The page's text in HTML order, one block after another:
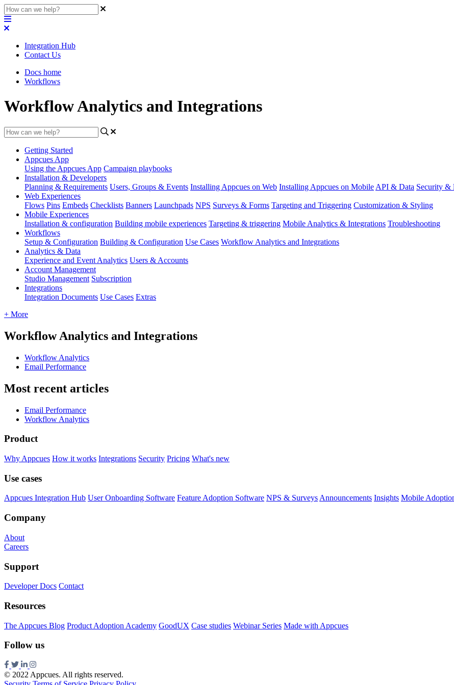
Integration Hub
Contact Us
Docs home
Workflows
Workflow Analytics and Integrations
Getting Started
Appcues App
Using the Appcues App Campaign playbooks
Installation & Developers
Planning & Requirements Users, Groups & Events Installing Appcues on Web Installing Appcues on Mobile API & Data Security &
Web Experiences
Flows Pins Embeds Checklists Banners Launchpads NPS Surveys & Forms Targeting and Triggering Customization & Styling
Mobile Experiences
Installation & configuration Building mobile experiences Targeting & triggering Mobile Analytics & Integrations Troubleshooting
Workflows
Setup & Configuration Building & Configuration Use Cases Workflow Analytics and Integrations
Analytics & Data
Experience and Event Analytics Users & Accounts
Account Management
Studio Management Subscription
Integrations
Integration Documents Use Cases Extras
+ More
Workflow Analytics and Integrations
Workflow Analytics
Email Performance
Most recent articles
Email Performance
Workflow Analytics
Product
Why Appcues How it works Integrations Security Pricing What's new
Use cases
Appcues Integration Hub User Onboarding Software Feature Adoption Software NPS & Surveys Announcements Insights Mobile
Company
About
Careers
Support
Developer Docs Contact
Resources
The Appcues Blog Product Adoption Academy GoodUX Case studies Webinar Series Made with Appcues
Follow us
© 2022 Appcues. All rights reserved.